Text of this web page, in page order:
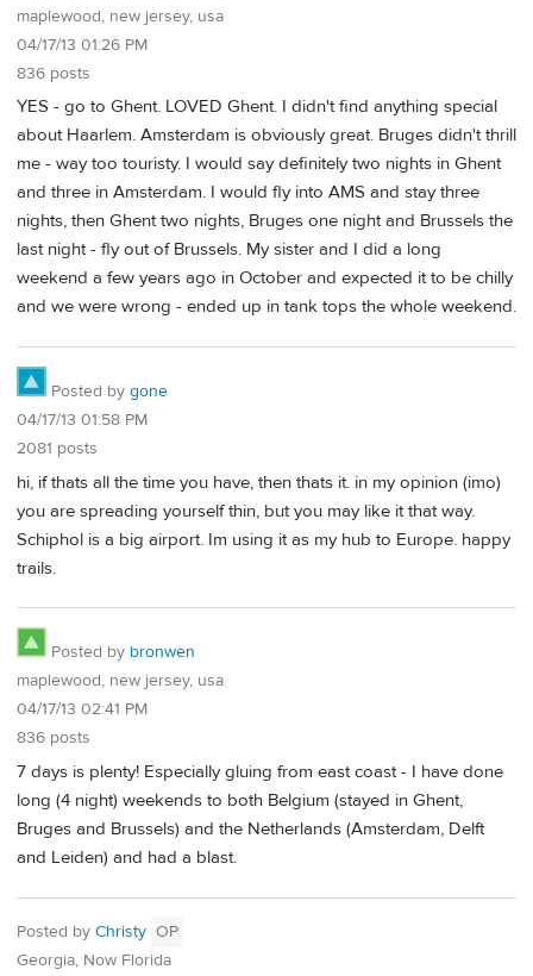
maplewood, new jersey, usa
04/17/13 01:26 PM
836 posts
YES - go to Ghent. LOVED Ghent. I didn't find anything special
about Haarlem. Amsterdam is obviously great. Bruges didn't thrill
me - way too touristy. I would say definitely two nights in Ghent
and three in Amsterdam. I would fly into AMS and stay three
nights, then Ghent two nights, Bruges one night and Brussels the
last night - fly out of Brussels. My sister and I did a long
weekend a few years ago in October and expected it to be chilly
and we were wrong - ended up in tank tops the whole weekend.
Posted by gone
04/17/13 01:58 PM
2081 posts
hi, if thats all the time you have, then thats it. in my opinion (imo)
you are spreading yourself thin, but you may like it that way.
Schiphol is a big airport. Im using it as my hub to Europe. happy
trails.
Posted by bronwen
maplewood, new jersey, usa
04/17/13 02:41 PM
836 posts
7 days is plenty! Especially gluing from east coast - I have done
long (4 night) weekends to both Belgium (stayed in Ghent,
Bruges and Brussels) and the Netherlands (Amsterdam, Delft
and Leiden) and had a blast.
Posted by Christy OP
Georgia, Now Florida